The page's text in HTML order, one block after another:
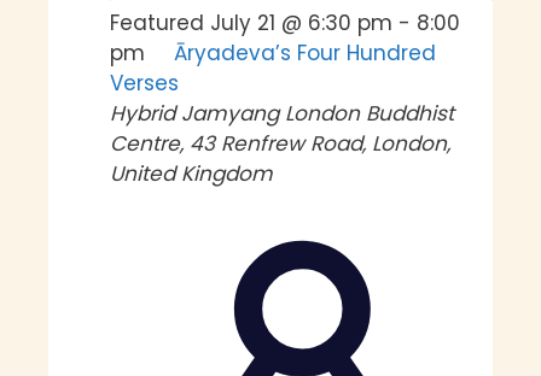
Featured July 21 @ 6:30 pm - 8:00
pm
Āryadeva’s Four Hundred
Verses
HybridJamyang London Buddhist
Centre, 43 Renfrew Road, London,
United Kingdom